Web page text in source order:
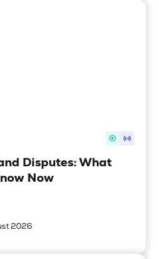
Disputes: What
Now
2026